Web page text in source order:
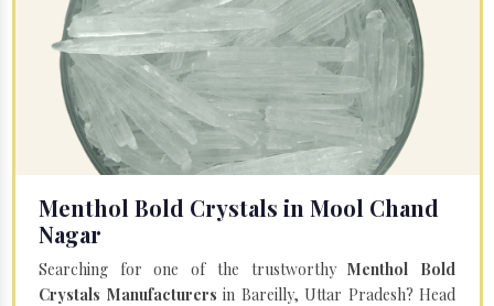
Menthol Bold Crystals in Mool Chand
Nagar
Searching for one of the trustworthyMenthol Bold
Crystals Manufacturers in Bareilly, Uttar Pradesh? Head